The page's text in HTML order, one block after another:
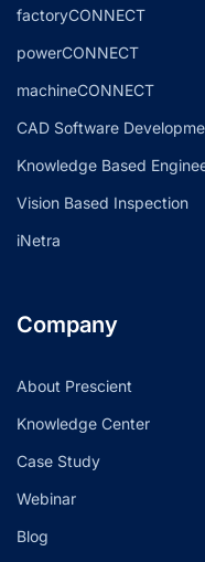
factoryCONNECT
powerCONNECT
machineCONNECT
CAD Software
Knowledge Based
Vision Based Inspection
iNetra
Company
About Prescient
Knowledge Center
Case Study
Webinar
Blog